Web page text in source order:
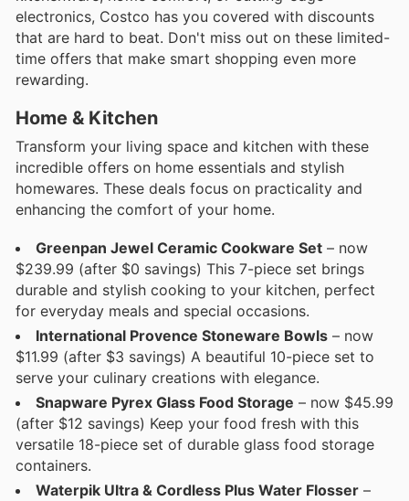
electronics, Costco has you covered with discounts
that are hard to beat. Don't miss out on these limited-
time offers that make smart shopping even more
rewarding.
Home & Kitchen
Transform your living space and kitchen with these
incredible offers on home essentials and stylish
homewares. These deals focus on practicality and
enhancing the comfort of your home.
Greenpan Jewel Ceramic Cookware Set – now
$239.99 (after $0 savings) This 7-piece set brings
durable and stylish cooking to your kitchen, perfect
for everyday meals and special occasions.
International Provence Stoneware Bowls – now
$11.99 (after $3 savings) A beautiful 10-piece set to
serve your culinary creations with elegance.
Snapware Pyrex Glass Food Storage – now $45.99
(after $12 savings) Keep your food fresh with this
versatile 18-piece set of durable glass food storage
containers.
Waterpik Ultra & Cordless Plus Water Flosser –